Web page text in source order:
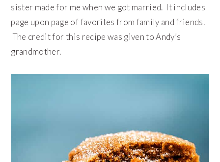
sister made for me when we got married. It includes
page upon page of favorites from family and friends.
The credit for this recipe was given to Andy’s
grandmother.